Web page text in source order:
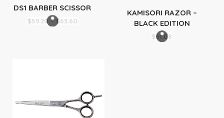
DS1 BARBER SCISSOR
$59.20 – $63.60Price
KAMISORI RAZOR –
BLACK EDITION
$61.08